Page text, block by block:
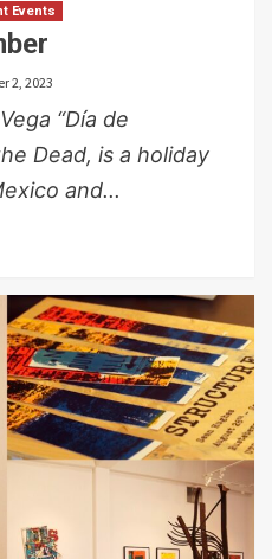
Events
2, 2023
“Día de
Dead, is a holiday
and...